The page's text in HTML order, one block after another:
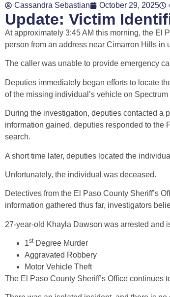
Cassandra Sebastian October 29, 2025
Update: Victim
At approximately 3:45 AM this morning, the El
person from an address near Cimarron Hills in
The caller was unable to provide emergency
Deputies immediately began efforts to locate
of the missing individual’s vehicle on
During the investigation, deputies contacted a
information gained, deputies responded to the
search.
A short time later, deputies located the
Unfortunately, the individual was deceased.
Detectives from the El Paso County Sheriff’s
information gathered thus far, investigators
27-year-old Khayla Dawson was arrested and
1stDegree Murder
Aggravated Robbery
Motor Vehicle Theft
The El Paso County Sheriff’s Office continues